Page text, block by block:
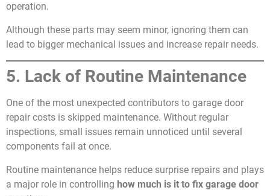
operation.
Although these parts may seem minor, ignoring them can
lead to bigger mechanical issues and increase repair needs.
5. Lack of Routine Maintenance
One of the most unexpected contributors to garage door
repair costs is skipped maintenance. Without regular
inspections, small issues remain unnoticed until several
components fail at once.
Routine maintenance helps reduce surprise repairs and plays
a major role in controlling how much is it to fix garage door